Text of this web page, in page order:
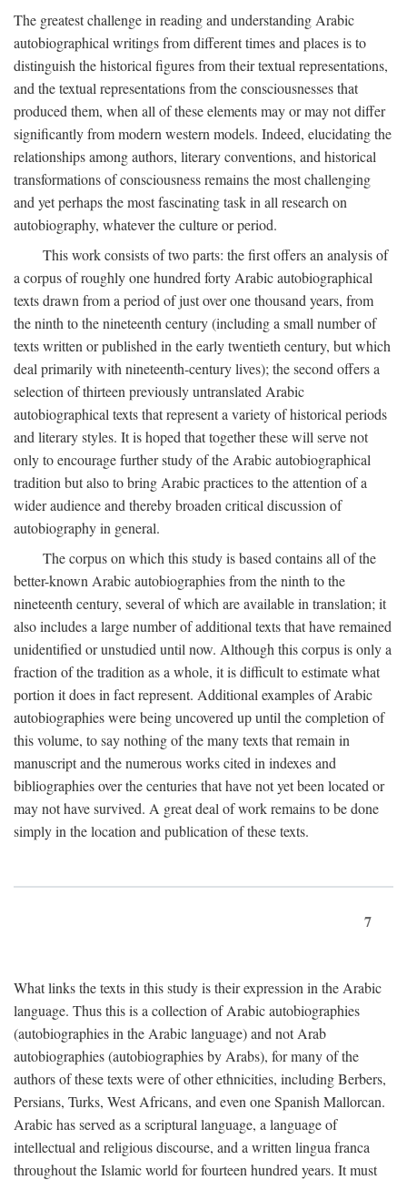
The greatest challenge in reading and understanding Arabic
autobiographical writings from different times and places is to
distinguish the historical figures from their textual representations,
and the textual representations from the consciousnesses that
produced them, when all of these elements may or may not differ
significantly from modern western models. Indeed, elucidating the
relationships among authors, literary conventions, and historical
transformations of consciousness remains the most challenging
and yet perhaps the most fascinating task in all research on
autobiography, whatever the culture or period.
This work consists of two parts: the first offers an analysis of
a corpus of roughly one hundred forty Arabic autobiographical
texts drawn from a period of just over one thousand years, from
the ninth to the nineteenth century (including a small number of
texts written or published in the early twentieth century, but which
deal primarily with nineteenth-century lives); the second offers a
selection of thirteen previously untranslated Arabic
autobiographical texts that represent a variety of historical periods
and literary styles. It is hoped that together these will serve not
only to encourage further study of the Arabic autobiographical
tradition but also to bring Arabic practices to the attention of a
wider audience and thereby broaden critical discussion of
autobiography in general.
The corpus on which this study is based contains all of the
better-known Arabic autobiographies from the ninth to the
nineteenth century, several of which are available in translation; it
also includes a large number of additional texts that have remained
unidentified or unstudied until now. Although this corpus is only a
fraction of the tradition as a whole, it is difficult to estimate what
portion it does in fact represent. Additional examples of Arabic
autobiographies were being uncovered up until the completion of
this volume, to say nothing of the many texts that remain in
manuscript and the numerous works cited in indexes and
bibliographies over the centuries that have not yet been located or
may not have survived. A great deal of work remains to be done
simply in the location and publication of these texts.
7
What links the texts in this study is their expression in the Arabic
language. Thus this is a collection of Arabic autobiographies
(autobiographies in the Arabic language) and not Arab
autobiographies (autobiographies by Arabs), for many of the
authors of these texts were of other ethnicities, including Berbers,
Persians, Turks, West Africans, and even one Spanish Mallorcan.
Arabic has served as a scriptural language, a language of
intellectual and religious discourse, and a written lingua franca
throughout the Islamic world for fourteen hundred years. It must